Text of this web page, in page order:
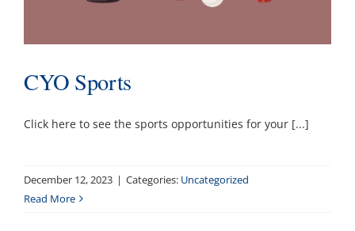
CYO Sports
Click here to see the sports opportunities for your [...]
December 12, 2023 | Categories: Uncategorized
Read More